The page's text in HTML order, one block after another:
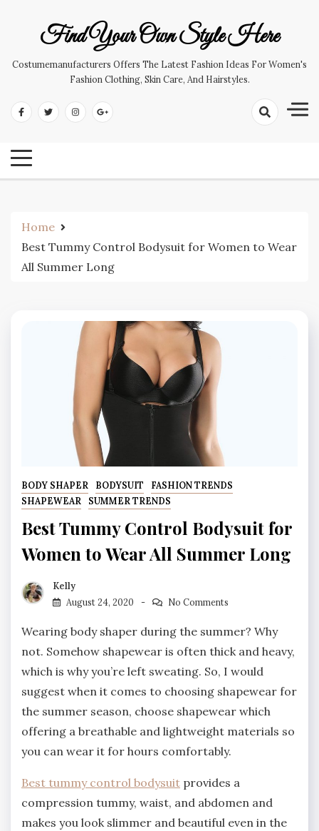
Find Your Own Style Here
Costumemanufacturers Offers The Latest Fashion Ideas For Women's
Fashion Clothing, Skin Care, And Hairstyles.
Home
Best Tummy Control Bodysuit for Women to Wear
All Summer Long
BODY SHAPER BODYSUIT
FASHION TRENDS
SHAPEWEAR
SUMMER TRENDS
Best Tummy Control Bodysuit for
Women to Wear All Summer Long
Kelly
August 24, 2020
No Comments
Wearing body shaper during the summer? Why
not. Somehow shapewear is often thick and heavy,
which is why you’re left sweating. So, I would
suggest when it comes to choosing shapewear for
the summer season, choose shapewear which
offering a breathable and lightweight materials so
you can wear it for hours comfortably.
Best tummy control bodysuit provides a
compression tummy, waist, and abdomen and
makes you look slimmer and beautiful even in the